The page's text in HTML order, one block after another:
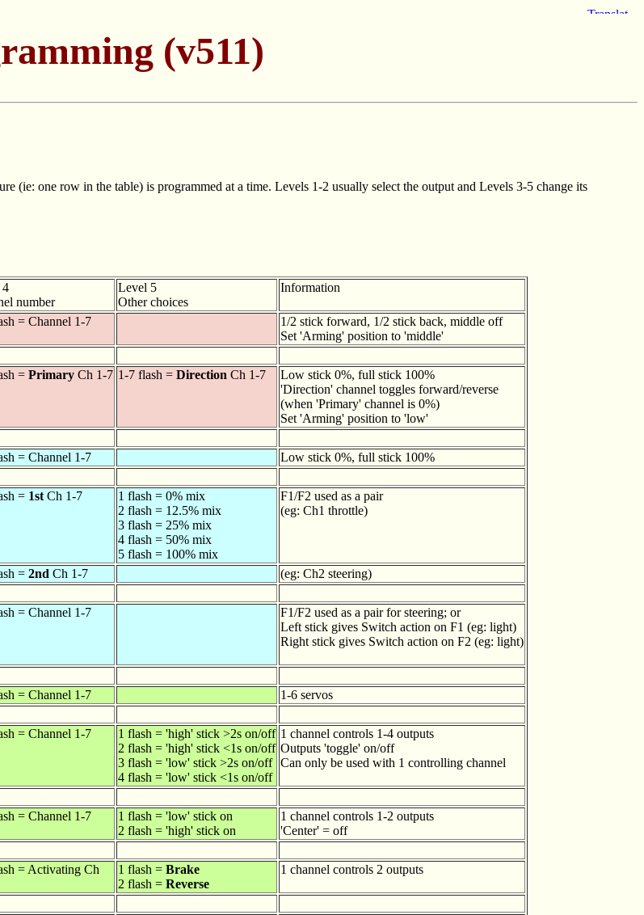
(v511)
(ie: one row in the table) is programmed at a time. Levels 1-2 usually select the output and Levels 3-5 change its
4
number
Level 5
Other choices
Information
= Channel 1-7
1/2 stick forward, 1/2 stick back, middle off
Set 'Arming' position to 'middle'
= Primary Ch 1-7 1-7 flash = Direction Ch 1-7
Low stick 0%, full stick 100%
'Direction' channel toggles forward/reverse
(when 'Primary' channel is 0%)
Set 'Arming' position to 'low'
= Channel 1-7 Low stick 0%, full stick 100%
= 1st Ch 1-7
1 flash = 0% mix
2 flash = 12.5% mix
3 flash = 25% mix
4 flash = 50% mix
5 flash = 100% mix
F1/F2 used as a pair
(eg: Ch1 throttle)
= 2nd Ch 1-7 (eg: Ch2 steering)
= Channel 1-7
F1/F2 used as a pair for steering; or
Left stick gives Switch action on F1 (eg: light)
Right stick gives Switch action on F2 (eg: light)
= Channel 1-7 1-6 servos
= Channel 1-7
1 flash = 'high' stick >2s on/off
2 flash = 'high' stick <1s on/off
3 flash = 'low' stick >2s on/off
4 flash = 'low' stick <1s on/off
1 channel controls 1-4 outputs
Outputs 'toggle' on/off
Can only be used with 1 controlling channel
= Channel 1-7
1 flash = 'low' stick on
2 flash = 'high' stick on
1 channel controls 1-2 outputs
'Center' = off
= Activating Ch 1 flash = Brake
2 flash = Reverse
1 channel controls 2 outputs